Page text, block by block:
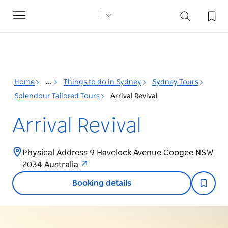
Toggle
navigation
Home ... Things to do in Sydney
Sydney Tours
Splendour Tailored Tours
Arrival Revival
Arrival Revival
Physical Address 9 Havelock Avenue Coogee NSW
2034 Australia
Booking details